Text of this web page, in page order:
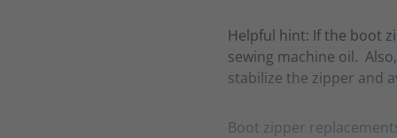
Helpful hint: If the boot
sewing machine oil.
stabilize the zipper and
Boot zipper